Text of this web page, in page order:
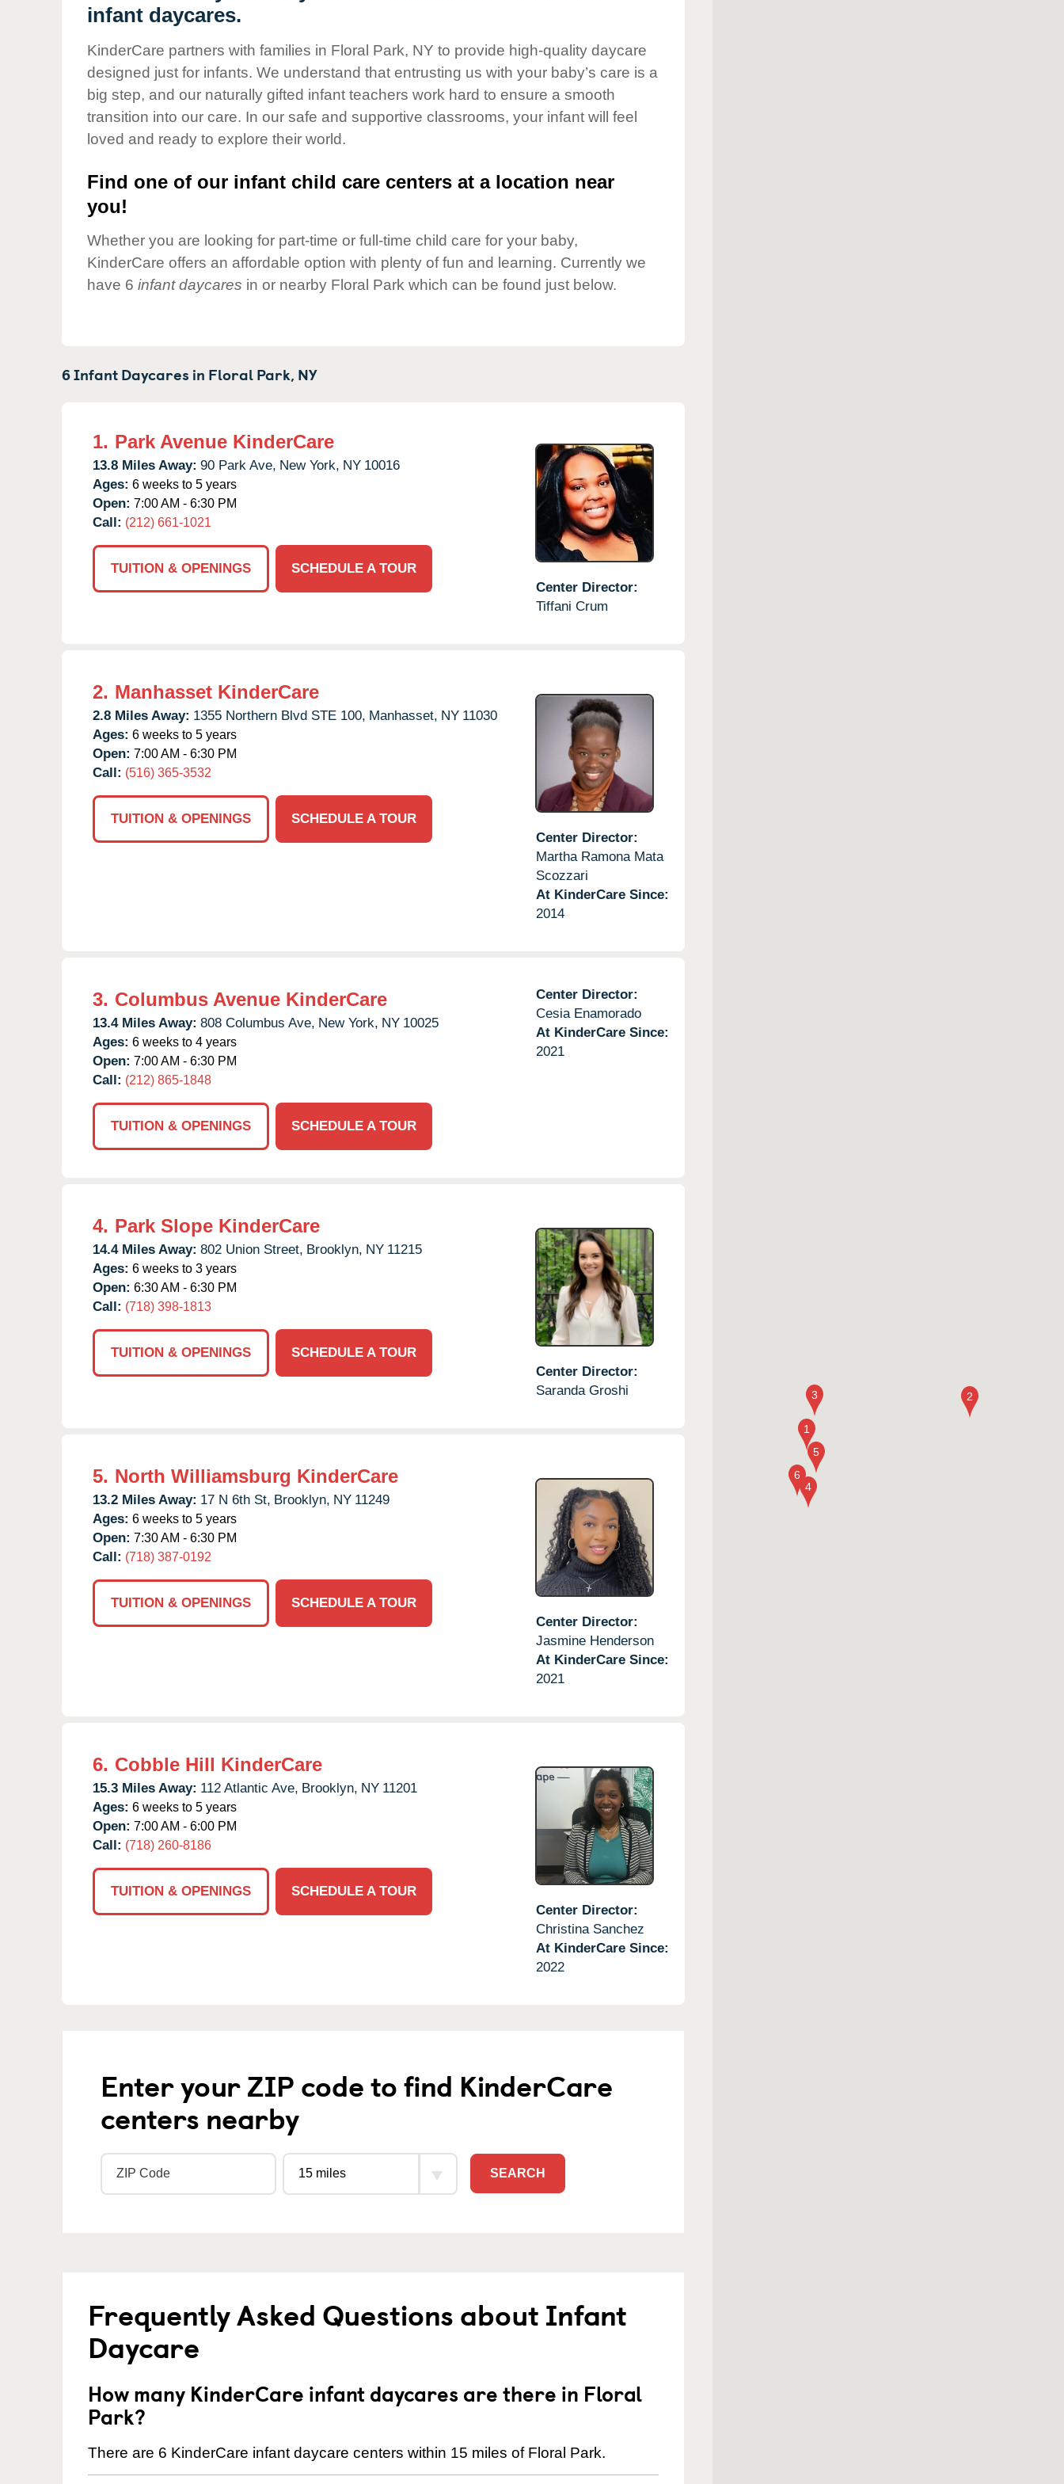
Our Values
Corporate
Responsibility
infant daycares.
KinderCare partners with families in Floral Park, NY to provide high-quality daycare
designed just for infants. We understand that entrusting us with your baby’s care is a
big step, and our naturally gifted infant teachers work hard to ensure a smooth
transition into our care. In our safe and supportive classrooms, your infant will feel
loved and ready to explore their world.
Find one of our infant child care centers at a location near
you!
Whether you are looking for part-time or full-time child care for your baby,
KinderCare offers an affordable option with plenty of fun and learning. Currently we
have 6 infant daycares in or nearby Floral Park which can be found just below.
6 Infant Daycares in Floral Park, NY
1. Park Avenue KinderCare
13.8 Miles Away: 90 Park Ave, New York, NY 10016
Ages: 6 weeks to 5 years
Open: 7:00 AM - 6:30 PM
Call: (212) 661-1021
TUITION & OPENINGS
SCHEDULE A TOUR
Center Director:
Tiffani Crum
2. Manhasset KinderCare
2.8 Miles Away: 1355 Northern Blvd STE 100, Manhasset, NY 11030
Ages: 6 weeks to 5 years
Open: 7:00 AM - 6:30 PM
Call: (516) 365-3532
TUITION & OPENINGS
SCHEDULE A TOUR
Center Director:
Martha Ramona Mata
Scozzari
At KinderCare Since:
2014
3. Columbus Avenue KinderCare
13.4 Miles Away: 808 Columbus Ave, New York, NY 10025
Ages: 6 weeks to 4 years
Open: 7:00 AM - 6:30 PM
Call: (212) 865-1848
TUITION & OPENINGS SCHEDULE A TOUR
Center Director:
Cesia Enamorado
At KinderCare Since:
2021
4. Park Slope KinderCare
14.4 Miles Away: 802 Union Street, Brooklyn, NY 11215
Ages: 6 weeks to 3 years
Open: 6:30 AM - 6:30 PM
Call: (718) 398-1813
TUITION & OPENINGS
SCHEDULE A TOUR
Center Director:
Saranda Groshi
5. North Williamsburg KinderCare
13.2 Miles Away: 17 N 6th St, Brooklyn, NY 11249
Ages: 6 weeks to 5 years
Open: 7:30 AM - 6:30 PM
Call: (718) 387-0192
TUITION & OPENINGS
SCHEDULE A TOUR
Center Director:
Jasmine Henderson
At KinderCare Since:
2021
6. Cobble Hill KinderCare
15.3 Miles Away: 112 Atlantic Ave, Brooklyn, NY 11201
Ages: 6 weeks to 5 years
Open: 7:00 AM - 6:00 PM
Call: (718) 260-8186
TUITION & OPENINGS
SCHEDULE A TOUR
Center Director:
Christina Sanchez
At KinderCare Since:
2022
Enter your ZIP code to find KinderCare
centers nearby
SEARCH
Frequently Asked Questions about Infant
Daycare
How many KinderCare infant daycares are there in Floral
Park?
There are 6 KinderCare infant daycare centers within 15 miles of Floral Park.